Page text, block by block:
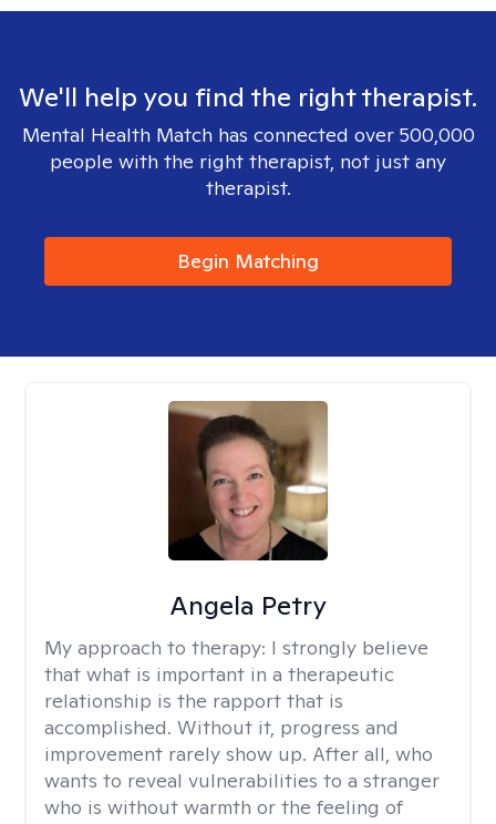
We'll help you find the right therapist.
Mental Health Match has connected over 500,000
people with the right therapist, not just any
therapist.
Begin Matching
Angela Petry
My approach to therapy: I strongly believe
that what is important in a therapeutic
relationship is the rapport that is
accomplished. Without it, progress and
improvement rarely show up. After all, who
wants to reveal vulnerabilities to a stranger
who is without warmth or the feeling of